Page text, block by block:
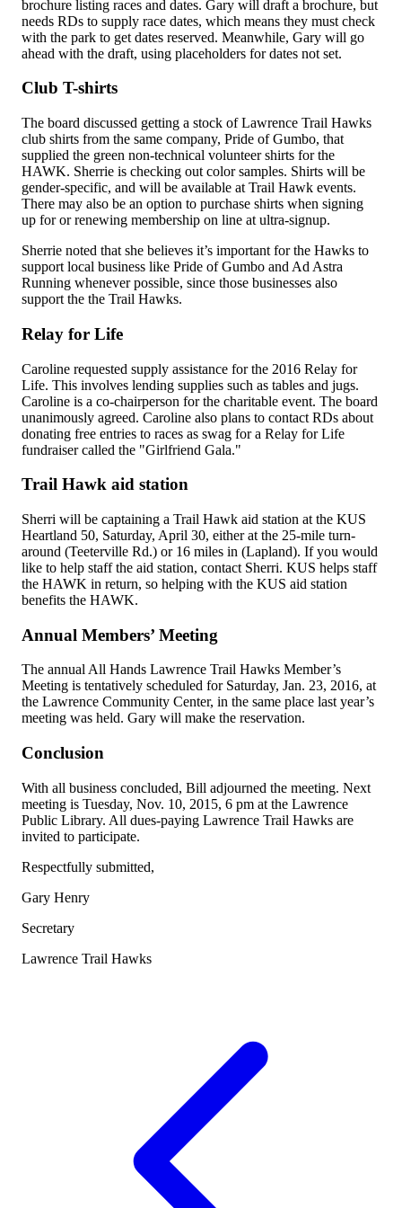
brochure listing races and dates. Gary will draft a brochure, but
needs RDs to supply race dates, which means they must check
with the park to get dates reserved. Meanwhile, Gary will go
ahead with the draft, using placeholders for dates not set.
Club T-shirts
The board discussed getting a stock of Lawrence Trail Hawks
club shirts from the same company, Pride of Gumbo, that
supplied the green non-technical volunteer shirts for the
HAWK. Sherrie is checking out color samples. Shirts will be
gender-specific, and will be available at Trail Hawk events.
There may also be an option to purchase shirts when signing
up for or renewing membership on line at ultra-signup.
Sherrie noted that she believes it’s important for the Hawks to
support local business like Pride of Gumbo and Ad Astra
Running whenever possible, since those businesses also
support the the Trail Hawks.
Relay for Life
Caroline requested supply assistance for the 2016 Relay for
Life. This involves lending supplies such as tables and jugs.
Caroline is a co-chairperson for the charitable event. The board
unanimously agreed. Caroline also plans to contact RDs about
donating free entries to races as swag for a Relay for Life
fundraiser called the "Girlfriend Gala."
Trail Hawk aid station
Sherri will be captaining a Trail Hawk aid station at the KUS
Heartland 50, Saturday, April 30, either at the 25-mile turn-
around (Teeterville Rd.) or 16 miles in (Lapland). If you would
like to help staff the aid station, contact Sherri. KUS helps staff
the HAWK in return, so helping with the KUS aid station
benefits the HAWK.
Annual Members’ Meeting
The annual All Hands Lawrence Trail Hawks Member’s
Meeting is tentatively scheduled for Saturday, Jan. 23, 2016, at
the Lawrence Community Center, in the same place last year’s
meeting was held. Gary will make the reservation.
Conclusion
With all business concluded, Bill adjourned the meeting. Next
meeting is Tuesday, Nov. 10, 2015, 6 pm at the Lawrence
Public Library. All dues-paying Lawrence Trail Hawks are
invited to participate.
Respectfully submitted,
Gary Henry
Secretary
Lawrence Trail Hawks